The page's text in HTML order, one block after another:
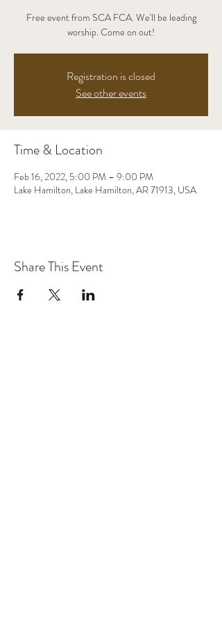
Free event from SCA FCA. We'll be leading
worship. Come on out!
Registration is closed
See other events
Time & Location
Feb 16, 2022, 5:00 PM – 9:00 PM
Lake Hamilton, Lake Hamilton, AR 71913, USA
Share This Event